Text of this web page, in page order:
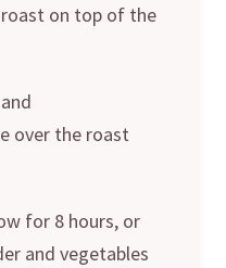
on top of the
over the roast
for 8 hours, or
and vegetables